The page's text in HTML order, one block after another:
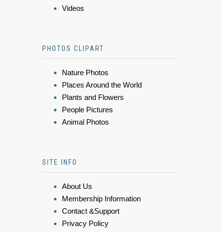
Videos
PHOTOS CLIPART
Nature Photos
Places Around the World
Plants and Flowers
People Pictures
Animal Photos
SITE INFO
About Us
Membership Information
Contact &Support
Privacy Policy